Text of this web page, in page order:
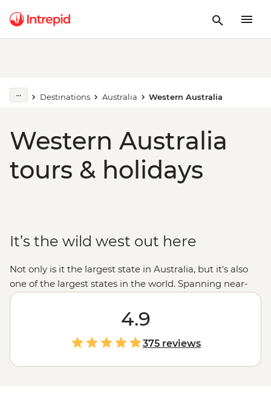
Destinations Australia Western Australia
Western Australia
tours & holidays
It’s the wild west out here
Not only is it the largest state in Australia, but it's also
one of the largest states in the world. Spanning near-
endless miles from the tropical northern
down to the wineries in Margaret River, with a
in between, there’s almost too
much to see here. Swim next to whale sharks in
Ningaloo Reef
Bungles, enjoy a famous beach or take a hike; here,
4.9
375 reviews